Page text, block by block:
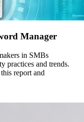
Manager
in SMBs
practices and trends.
report and